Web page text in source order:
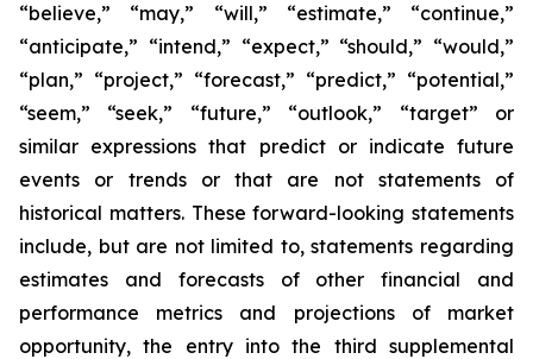
“believe,” “may,” “will,” “estimate,” “continue,”
“anticipate,” “intend,” “expect,” “should,” “would,”
“plan,” “project,” “forecast,” “predict,” “potential,”
“seem,” “seek,” “future,” “outlook,” “target” or
similar expressions that predict or indicate future
events or trends or that are not statements of
historical matters. These forward-looking statements
include, but are not limited to, statements regarding
estimates and forecasts of other financial and
performance metrics and projections of market
opportunity, the entry into the third supplemental